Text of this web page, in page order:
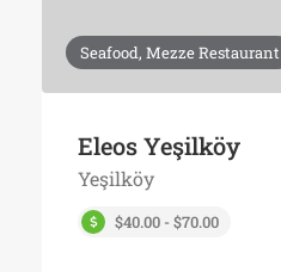
Seafood, Mezze Restaurant
Eleos Yeşilköy
Yeşilköy
$40.00 - $70.00